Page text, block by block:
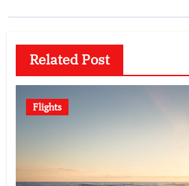
Related Post
Flights